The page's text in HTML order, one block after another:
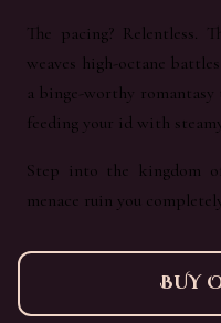
The pacing? Relentless.
weaves high-octane
a binge-worthy
feeding your id with
Step into the kingdom
menace ruin you
BUY